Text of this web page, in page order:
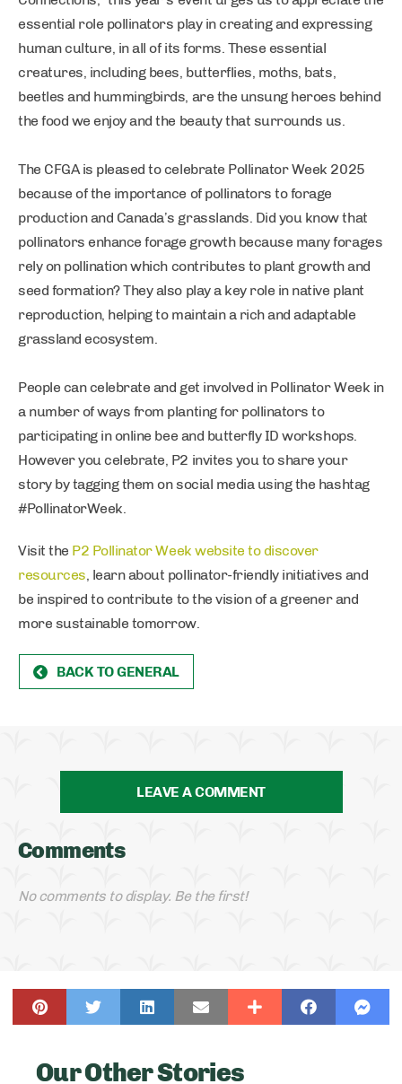
essential role pollinators play in creating and expressing
human culture, in all of its forms. These essential
creatures, including bees, butterflies, moths, bats,
beetles and hummingbirds, are the unsung heroes behind
the food we enjoy and the beauty that surrounds us.
The CFGA is pleased to celebrate Pollinator Week 2025
because of the importance of pollinators to forage
production and Canada’s grasslands. Did you know that
pollinators enhance forage growth because many forages
rely on pollination which contributes to plant growth and
seed formation? They also play a key role in native plant
reproduction, helping to maintain a rich and adaptable
grassland ecosystem.
People can celebrate and get involved in Pollinator Week in
a number of ways from planting for pollinators to
participating in online bee and butterfly ID workshops.
However you celebrate, P2 invites you to share your
story by tagging them on social media using the hashtag
#PollinatorWeek.
Visit the P2 Pollinator Week website to discover
resources, learn about pollinator-friendly initiatives and
be inspired to contribute to the vision of a greener and
more sustainable tomorrow.
BACK TO GENERAL
LEAVE A COMMENT
Comments
No comments to display. Be the first!
Our Other Stories